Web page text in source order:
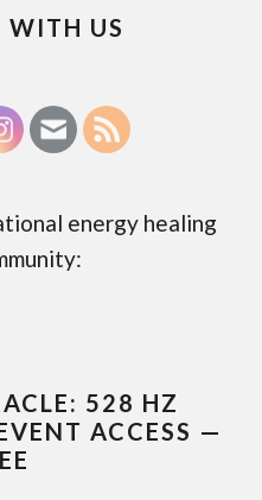
WITH US
energy healing
528 HZ
ACCESS —